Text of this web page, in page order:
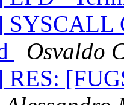
SYSCALL
Osvaldo
RES: